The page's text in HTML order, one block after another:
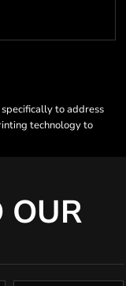
to address
technology to
OUR